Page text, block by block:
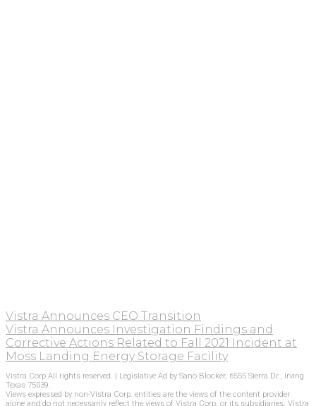
Vistra Announces CEO Transition
Vistra Announces Investigation Findings and
Corrective Actions Related to Fall 2021 Incident at
Moss Landing Energy Storage Facility
Vistra Corp All rights reserved. | Legislative Ad by Sano Blocker, 6555 Sierra Dr., Irving
Texas 75039.
Views expressed by non-Vistra Corp. entities are the views of the content provider
alone and do not necessarily reflect the views of Vistra Corp. or its subsidiaries. Vistra